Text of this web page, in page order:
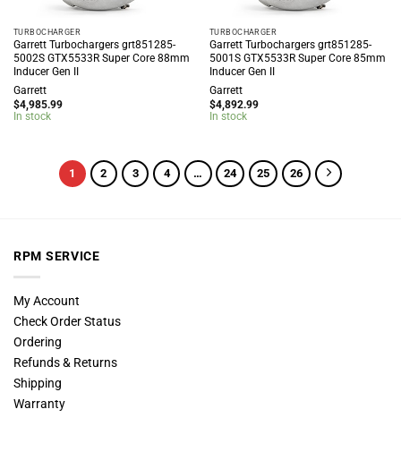
TURBOCHARGER
Garrett Turbochargers grt851285-
5002S GTX5533R Super Core 88mm
Inducer Gen II
Garrett
$4,985.99
In stock
TURBOCHARGER
Garrett Turbochargers grt851285-
5001S GTX5533R Super Core 85mm
Inducer Gen II
Garrett
$4,892.99
In stock
1 2 3 4 … 24 25 26
RPM SERVICE
My Account
Check Order Status
Ordering
Refunds & Returns
Shipping
Warranty